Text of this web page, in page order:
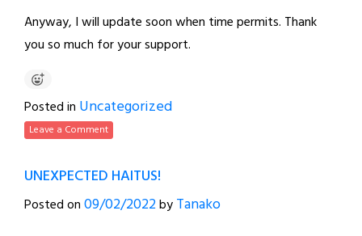
Anyway, I will update soon when time permits. Thank
you so much for your support.
Posted in Uncategorized
Leave a Comment
UNEXPECTED HAITUS!
Posted on09/02/2022byTanako